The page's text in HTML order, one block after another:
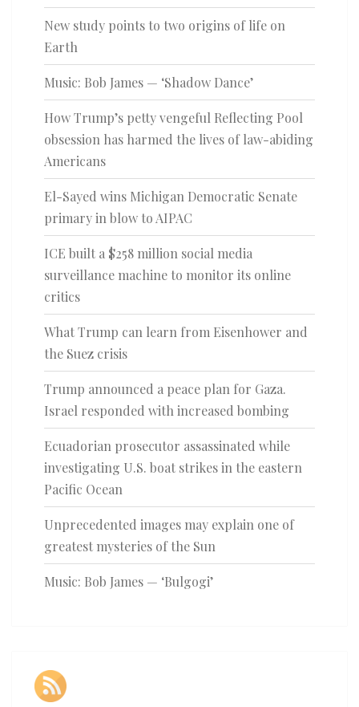
New study points to two origins of life on
Earth
Music: Bob James — ‘Shadow Dance’
How Trump’s petty vengeful Reflecting Pool
obsession has harmed the lives of law-abiding
Americans
El-Sayed wins Michigan Democratic Senate
primary in blow to AIPAC
ICE built a $258 million social media
surveillance machine to monitor its online
critics
What Trump can learn from Eisenhower and
the Suez crisis
Trump announced a peace plan for Gaza.
Israel responded with increased bombing
Ecuadorian prosecutor assassinated while
investigating U.S. boat strikes in the eastern
Pacific Ocean
Unprecedented images may explain one of
greatest mysteries of the Sun
Music: Bob James — ‘Bulgogi’